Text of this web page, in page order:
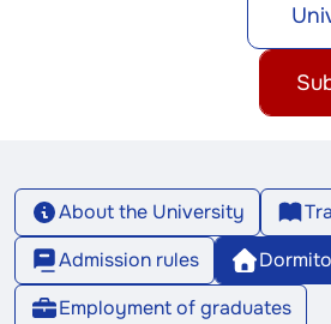
About the University
Admission rules
Employment of graduates